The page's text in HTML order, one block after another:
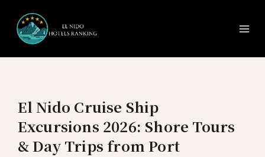
content
El Nido Cruise Ship
Excursions 2026: Shore Tours
& Day Trips from Port